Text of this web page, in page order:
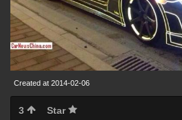
Created at 2014-02-06
3 Star